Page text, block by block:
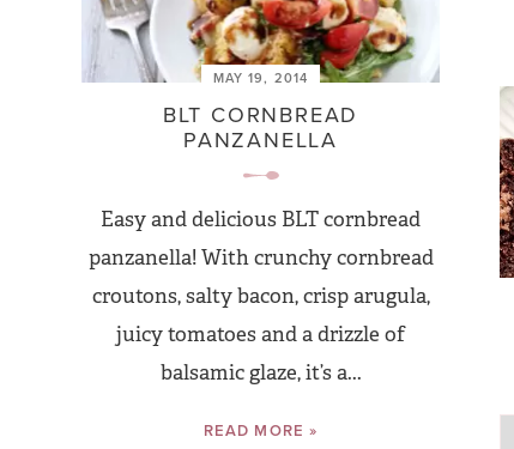
MAY 19, 2014
BLT CORNBREAD
PANZANELLA
Easy and delicious BLT cornbread
panzanella! With crunchy cornbread
croutons, salty bacon, crisp arugula,
juicy tomatoes and a drizzle of
balsamic glaze, it’s a...
READ MORE »